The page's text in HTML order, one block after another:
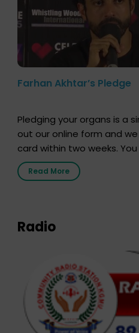
Farhan Akhtar’s Pledge
Pledging your organs is a
out our online form and
card within two weeks.
the moment, registering
that your donor card is a
Read More
Radio